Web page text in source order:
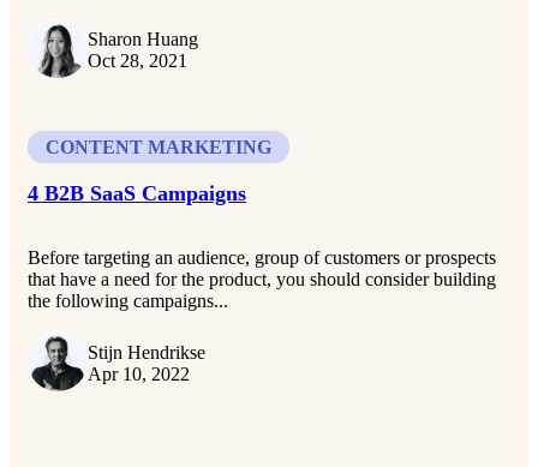
Sharon Huang
Oct 28, 2021
CONTENT MARKETING
4 B2B SaaS Campaigns
Before targeting an audience, group of customers or prospects
that have a need for the product, you should consider building
the following campaigns...
Stijn Hendrikse
Apr 10, 2022